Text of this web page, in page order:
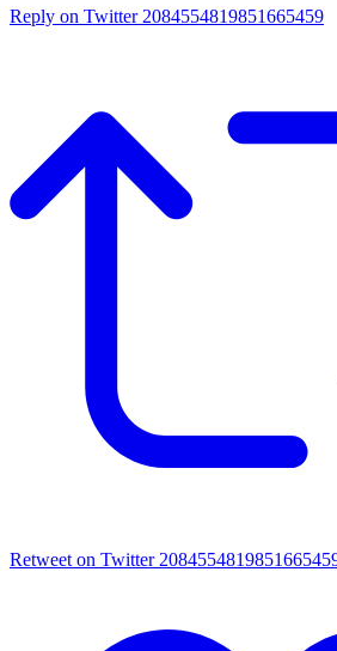
Reply on Twitter 2084554819851665459
Retweet on Twitter